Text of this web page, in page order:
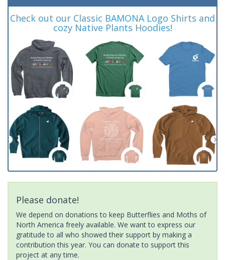
Check out our Classic BAMONA Logo Shirts and
cozy Native Plants Hoodies!
Please donate!
We depend on donations to keep Butterflies and Moths of
North America freely available. We want to express our
gratitude to all who showed their support by making a
contribution this year. You can donate to support this
project at any time.